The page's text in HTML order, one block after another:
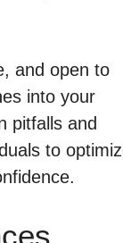
and open to
into your
pitfalls and
to